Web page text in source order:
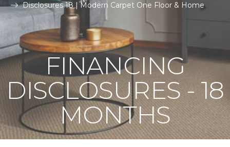
Disclosures 18 | Modern Carpet One Floor & Home
FINANCING
DISCLOSURES - 18
MONTHS